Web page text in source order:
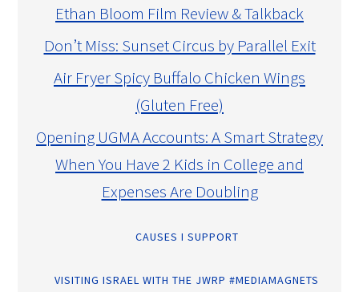
Ethan Bloom Film Review & Talkback
Don’t Miss: Sunset Circus by Parallel Exit
Air Fryer Spicy Buffalo Chicken Wings
(Gluten Free)
Opening UGMA Accounts: A Smart Strategy
When You Have 2 Kids in College and
Expenses Are Doubling
CAUSES I SUPPORT
VISITING ISRAEL WITH THE JWRP #MEDIAMAGNETS